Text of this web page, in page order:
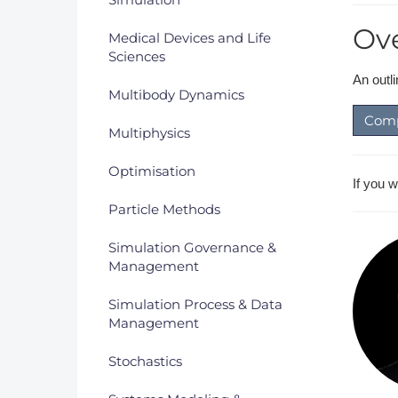
An
If you
Medical Devices and Life
Sciences
Multibody Dynamics
Multiphysics
Optimisation
Particle Methods
Simulation Governance &
Management
Simulation Process & Data
Management
Stochastics